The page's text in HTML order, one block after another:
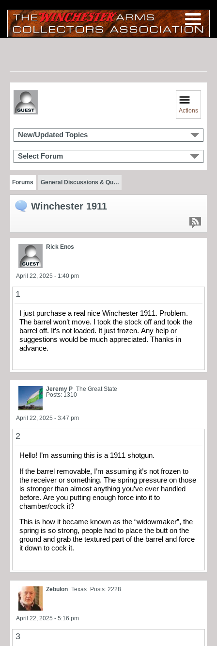
Actions
New/Updated Topics
Select Forum
Forums General Discussions & Qu…
Winchester 1911
Rick Enos
April 22, 2025 - 1:40 pm
1
I just purchase a real nice Winchester 1911. Problem.
The barrel won’t move. I took the stock off and took the
barrel off. It’s not loaded. It just frozen. Any help or
suggestions would be much appreciated. Thanks in
advance.
Jeremy P The Great State
Posts: 1310
April 22, 2025 - 3:47 pm
2
Hello! I’m assuming this is a 1911 shotgun.
If the barrel removable, I’m assuming it’s not frozen to
the receiver or something. The spring pressure on those
is stronger than almost anything you’ve ever handled
before. Are you putting enough force into it to
chamber/cock it?
This is how it became known as the “widowmaker”, the
spring is so strong, people had to place the butt on the
ground and grab the textured part of the barrel and force
it down to cock it.
Zebulon Texas Posts: 2228
April 22, 2025 - 5:16 pm
3